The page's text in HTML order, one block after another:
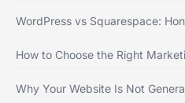
WordPress vs Squarespace:
How to Choose the Right
Why Your Website Is Not